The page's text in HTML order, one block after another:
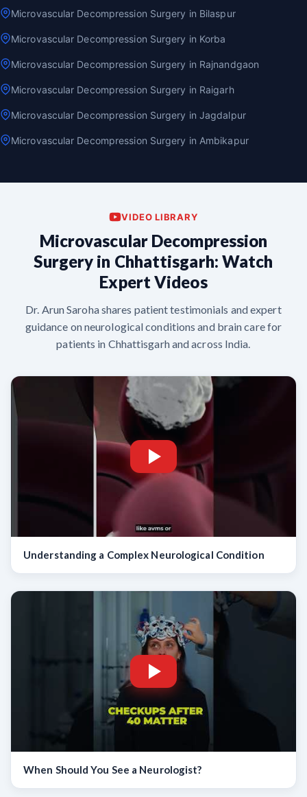
Microvascular Decompression Surgery in Bilaspur
Microvascular Decompression Surgery in Korba
Microvascular Decompression Surgery in Rajnandgaon
Microvascular Decompression Surgery in Raigarh
Microvascular Decompression Surgery in Jagdalpur
Microvascular Decompression Surgery in Ambikapur
VIDEO LIBRARY
Microvascular Decompression
Surgery in Chhattisgarh: Watch
Expert Videos
Dr. Arun Saroha shares patient testimonials and expert
guidance on neurological conditions and brain care for
patients in Chhattisgarh and across India.
Understanding a Complex Neurological Condition
When Should You See a Neurologist?